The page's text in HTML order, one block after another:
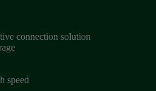
connection solution
speed